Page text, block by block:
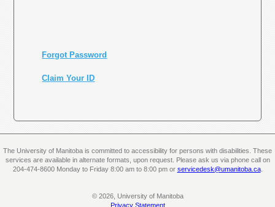
Forgot Password
Claim Your ID
The University of Manitoba is committed to accessibility for persons with disabilities. These
services are available in alternate formats, upon request. Please ask us via phone call on
204-474-8600 Monday to Friday 8:00 am to 8:00 pm or servicedesk@umanitoba.ca.
© 2026, University of Manitoba
Privacy Statement